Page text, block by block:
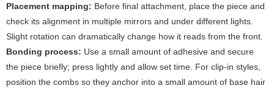
Placement mapping: Before final attachment, place the piece and
check its alignment in multiple mirrors and under different lights.
Slight rotation can dramatically change how it reads from the front.
Bonding process: Use a small amount of adhesive and secure
the piece briefly; press lightly and allow set time. For clip-in styles,
position the combs so they anchor into a small amount of base hair